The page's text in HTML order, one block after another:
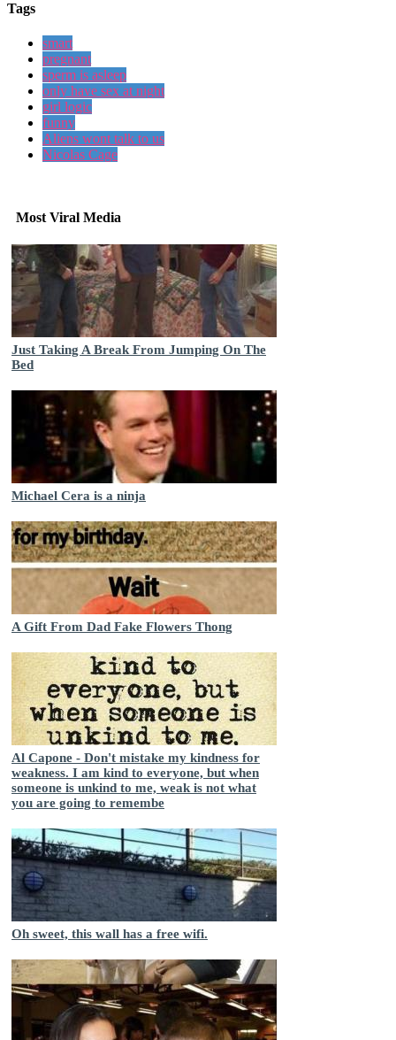
Tags
smart
pregnant
sperm is asleep
only have sex at night
girl logic
funny
Aliens wont talk to us
Nicolas Cage
Most Viral Media
Just Taking A Break From Jumping On The
Bed
Michael Cera is a ninja
A Gift From Dad Fake Flowers Thong
Al Capone - Don't mistake my kindness for
weakness. I am kind to everyone, but when
someone is unkind to me, weak is not what
you are going to remembe
Oh sweet, this wall has a free wifi.